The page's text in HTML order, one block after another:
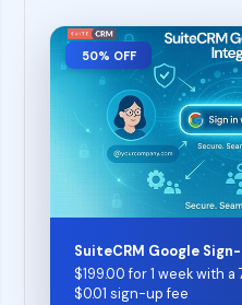
50% OFF
SuiteCRM Google
$199.00 for 1 week with
$0.01 sign-up fee